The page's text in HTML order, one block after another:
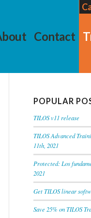
Contact
POPULAR
TILOS v11 release
TILOS Advanced
11th, 2021
Protected: Los
2021
Get TILOS linear
Save 25% on TILOS